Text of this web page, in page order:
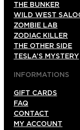
THE BUNKER
WILD WEST
ZOMBIE LAB
ZODIAC KILLER
THE OTHER SIDE
TESLA’S MYSTERY
INFORMATIONS
GIFT CARDS
FAQ
CONTACT
MY ACCOUNT